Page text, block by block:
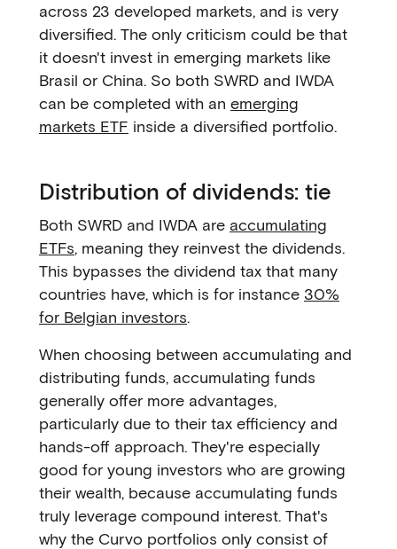
across 23 developed markets, and is very
diversified. The only criticism could be that
it doesn't invest in emerging markets like
Brasil or China. So both SWRD and IWDA
can be completed with an emerging
markets ETF inside a diversified portfolio.
Distribution of dividends: tie
Both SWRD and IWDA are accumulating
ETFs, meaning they reinvest the dividends.
This bypasses the dividend tax that many
countries have, which is for instance 30%
for Belgian investors.
When choosing between accumulating and
distributing funds, accumulating funds
generally offer more advantages,
particularly due to their tax efficiency and
hands-off approach. They're especially
good for young investors who are growing
their wealth, because accumulating funds
truly leverage compound interest. That's
why the Curvo portfolios only consist of